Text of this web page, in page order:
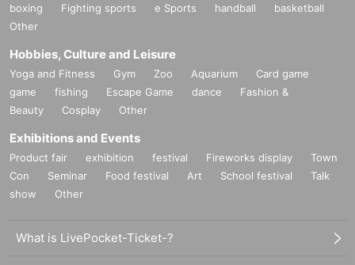
boxing
Fighting sports e Sports handball
basketball
Other
Hobbies, Culture and Leisure
Yoga and Fitness Gym Zoo Aquarium
Card game
game
fishing Escape Game dance
Fashion &
Beauty
Cosplay Other
Exhibitions and Events
Product fair exhibition festival Fireworks display
Town
Con
Seminar Food festival Art School festival
Talk
show
Other
What is LivePocket-Ticket-?